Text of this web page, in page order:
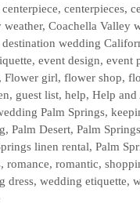
centerpiece, centerpieces,
weather, Coachella Valley
destination wedding
, event design, event
, Flower girl, flower shop,
, guest list, help, Help and
Palm Springs,
, Palm Desert, Palm Springs
linen rental, Palm
, romance, romantic,
dress, wedding etiquette,